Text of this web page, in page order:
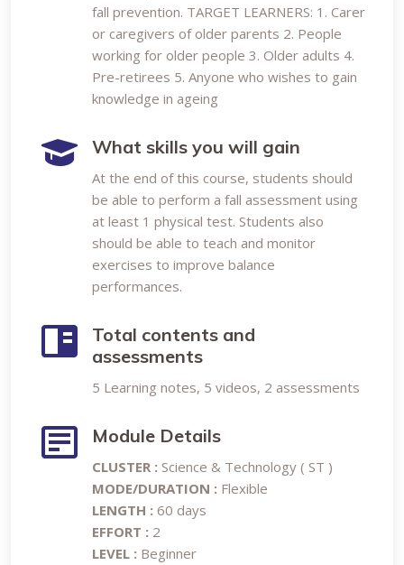
fall prevention. TARGET LEARNERS: 1. Carer
or caregivers of older parents 2. People
working for older people 3. Older adults 4.
Pre-retirees 5. Anyone who wishes to gain
knowledge in ageing
What skills you will gain
At the end of this course, students should
be able to perform a fall assessment using
at least 1 physical test. Students also
should be able to teach and monitor
exercises to improve balance
performances.
Total contents and
assessments
5 Learning notes, 5 videos, 2 assessments
Module Details
CLUSTER : Science & Technology ( ST )
MODE/DURATION : Flexible
LENGTH : 60 days
EFFORT : 2
LEVEL : Beginner